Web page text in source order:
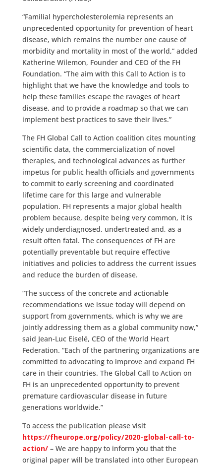
“Familial hypercholesterolemia represents an
unprecedented opportunity for prevention of heart
disease, which remains the number one cause of
morbidity and mortality in most of the world,” added
Katherine Wilemon, Founder and CEO of the FH
Foundation. “The aim with this Call to Action is to
highlight that we have the knowledge and tools to
help these families escape the ravages of heart
disease, and to provide a roadmap so that we can
implement best practices to save their lives.”
The FH Global Call to Action coalition cites mounting
scientific data, the commercialization of novel
therapies, and technological advances as further
impetus for public health officials and governments
to commit to early screening and coordinated
lifetime care for this large and vulnerable
population. FH represents a major global health
problem because, despite being very common, it is
widely underdiagnosed, undertreated and, as a
result often fatal. The consequences of FH are
potentially preventable but require effective
initiatives and policies to address the current issues
and reduce the burden of disease.
“The success of the concrete and actionable
recommendations we issue today will depend on
support from governments, which is why we are
jointly addressing them as a global community now,”
said Jean-Luc Eiselé, CEO of the World Heart
Federation. “Each of the partnering organizations are
committed to advocating to improve and expand FH
care in their countries. The Global Call to Action on
FH is an unprecedented opportunity to prevent
premature cardiovascular disease in future
generations worldwide.”
To access the publication please visit
https://fheurope.org/policy/2020-global-call-to-
action/– We are happy to inform you that the
original paper will be translated into other European